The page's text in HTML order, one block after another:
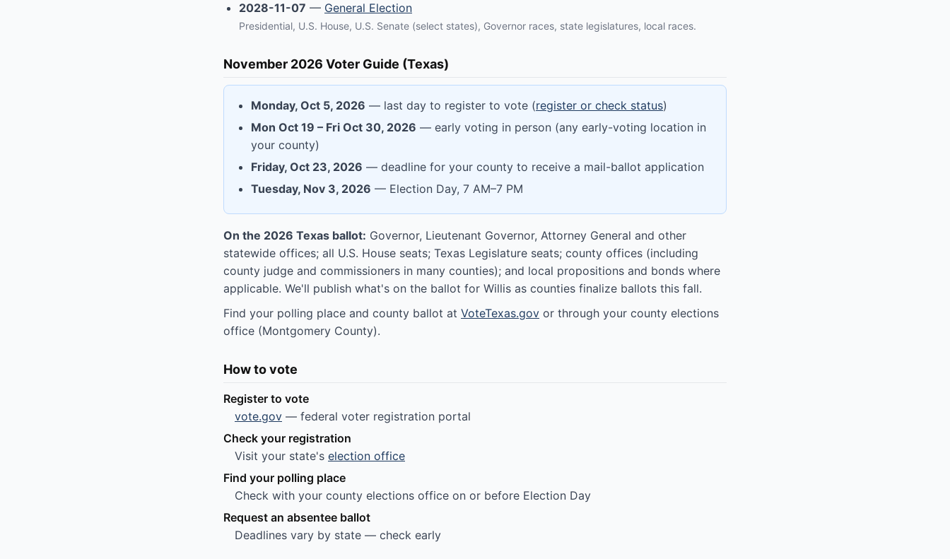
2028-11-07 — General Election
Presidential, U.S. House, U.S. Senate (select states), Governor races, state legislatures, local races.
November 2026 Voter Guide (Texas)
Monday, Oct 5, 2026 — last day to register to vote (register or check status)
Mon Oct 19 – Fri Oct 30, 2026 — early voting in person (any early-voting location in
your county)
Friday, Oct 23, 2026 — deadline for your county to receive a mail-ballot application
Tuesday, Nov 3, 2026 — Election Day, 7 AM–7 PM
On the 2026 Texas ballot: Governor, Lieutenant Governor, Attorney General and other
statewide offices; all U.S. House seats; Texas Legislature seats; county offices (including
county judge and commissioners in many counties); and local propositions and bonds where
applicable. We'll publish what's on the ballot for Willis as counties finalize ballots this fall.
Find your polling place and county ballot at VoteTexas.gov or through your county elections
office (Montgomery County).
How to vote
Register to vote
vote.gov — federal voter registration portal
Check your registration
Visit your state's election office
Find your polling place
Check with your county elections office on or before Election Day
Request an absentee ballot
Deadlines vary by state — check early